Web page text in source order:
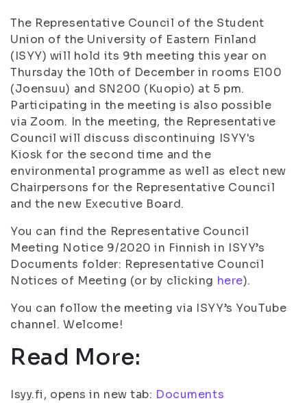
The Representative Council of the Student
Union of the University of Eastern Finland
(ISYY) will hold its 9th meeting this year on
Thursday the 10th of December in rooms E100
(Joensuu) and SN200 (Kuopio) at 5 pm.
Participating in the meeting is also possible
via Zoom. In the meeting, the Representative
Council will discuss discontinuing ISYY's
Kiosk for the second time and the
environmental programme as well as elect new
Chairpersons for the Representative Council
and the new Executive Board.
You can find the Representative Council
Meeting Notice 9/2020 in Finnish in ISYY’s
Documents folder: Representative Council
Notices of Meeting (or by clicking here).
You can follow the meeting via ISYY’s YouTube
channel. Welcome!
Read More:
Isyy.fi, opens in new tab: Documents